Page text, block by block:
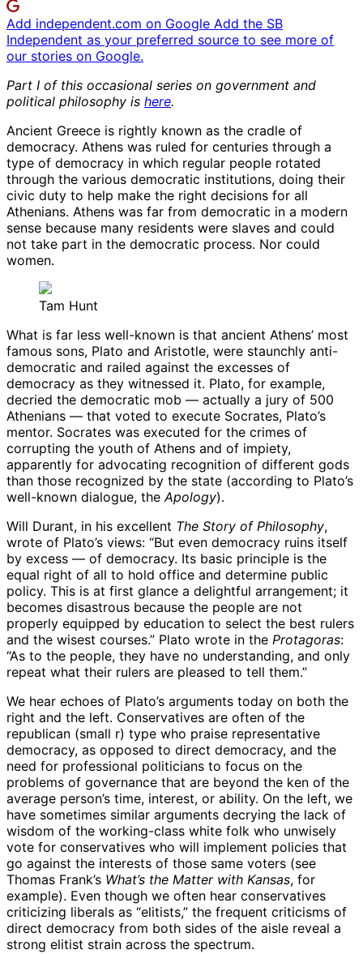
Add independent.com on Google Add the SB
Independent as your preferred source to see more of
our stories on Google.
Part I of this occasional series on government and
political philosophy is here.
Ancient Greece is rightly known as the cradle of
democracy. Athens was ruled for centuries through a
type of democracy in which regular people rotated
through the various democratic institutions, doing their
civic duty to help make the right decisions for all
Athenians. Athens was far from democratic in a modern
sense because many residents were slaves and could
not take part in the democratic process. Nor could
women.
Tam Hunt
What is far less well-known is that ancient Athens’ most
famous sons, Plato and Aristotle, were staunchly anti-
democratic and railed against the excesses of
democracy as they witnessed it. Plato, for example,
decried the democratic mob — actually a jury of 500
Athenians — that voted to execute Socrates, Plato’s
mentor. Socrates was executed for the crimes of
corrupting the youth of Athens and of impiety,
apparently for advocating recognition of different gods
than those recognized by the state (according to Plato’s
well-known dialogue, theApology).
Will Durant, in his excellent The Story of Philosophy,
wrote of Plato’s views: “But even democracy ruins itself
by excess — of democracy. Its basic principle is the
equal right of all to hold office and determine public
policy. This is at first glance a delightful arrangement; it
becomes disastrous because the people are not
properly equipped by education to select the best rulers
and the wisest courses.” Plato wrote in the Protagoras:
“As to the people, they have no understanding, and only
repeat what their rulers are pleased to tell them.”
We hear echoes of Plato’s arguments today on both the
right and the left. Conservatives are often of the
republican (small r) type who praise representative
democracy, as opposed to direct democracy, and the
need for professional politicians to focus on the
problems of governance that are beyond the ken of the
average person’s time, interest, or ability. On the left, we
have sometimes similar arguments decrying the lack of
wisdom of the working-class white folk who unwisely
vote for conservatives who will implement policies that
go against the interests of those same voters (see
Thomas Frank’s What’s the Matter with Kansas, for
example). Even though we often hear conservatives
criticizing liberals as “elitists,” the frequent criticisms of
direct democracy from both sides of the aisle reveal a
strong elitist strain across the spectrum.